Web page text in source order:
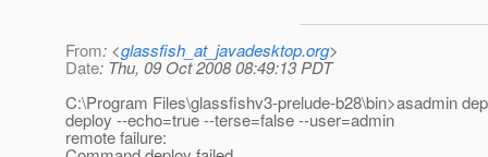
From: <glassfish_at_javadesktop.org>
Date: Thu, 09 Oct 2008 08:49:13 PDT
C:\Program Files\glassfishv3-prelude-b28\bin>asadmin
deploy --echo=true --terse=false --user=admin
remote failure: